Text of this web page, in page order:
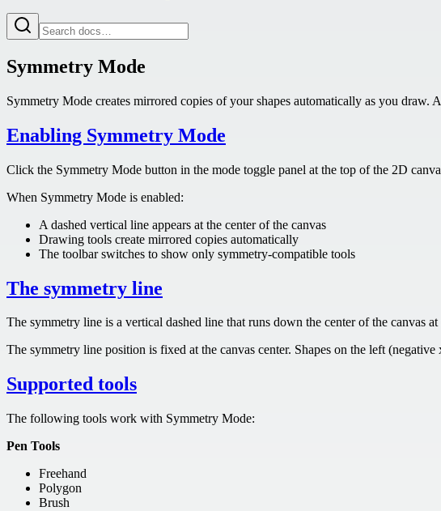
Symmetry Mode
Symmetry Mode creates mirrored copies of your shapes automatically as you
Enabling Symmetry Mode
Click the Symmetry Mode button in the mode toggle panel at the top of the 2D
When Symmetry Mode is enabled:
A dashed vertical line appears at the center of the canvas
Drawing tools create mirrored copies automatically
The toolbar switches to show only symmetry-compatible tools
The symmetry line
The symmetry line is a vertical dashed line that runs down the center of the canvas
The symmetry line position is fixed at the canvas center. Shapes on the left
Supported tools
The following tools work with Symmetry Mode:
Pen Tools
Freehand
Polygon
Brush